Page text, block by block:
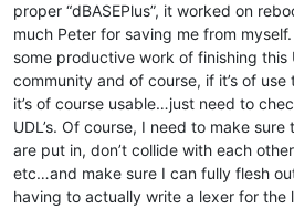
proper “dBASEPlus”, it worked on
much Peter for saving me from
some productive work of finishing this
community and of course, if it’s of
it’s of course usable…just need to
UDL’s. Of course, I need to make
are put in, don’t collide with each
etc…and make sure I can fully flesh
having to actually write a lexer for the